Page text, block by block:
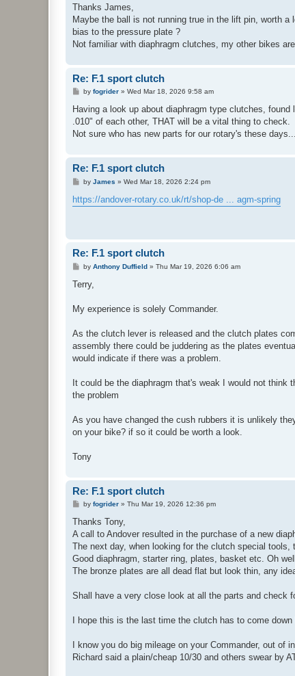
s
Thanks James,
Maybe the ball is not running true in the lift pin, worth
bias to the pressure plate ?
Not familiar with diaphragm clutches, my other bikes
Re: F.1 sport clutch
P
s
by fogrider» Wed Mar 18, 2026 9:58 am
Having a look up about diaphragm type clutches,
.010" of each other, THAT will be a vital thing to check.
Not sure who has new parts for our rotary's these
Re: F.1 sport clutch
P
s
t
by James » Wed Mar 18, 2026 2:24 pm
https://andover-rotary.co.uk/rt/shop-de ... agm-spring
Re: F.1 sport clutch
P
s
by Anthony Duffield» Thu Mar 19, 2026 6:06 am
Terry,
My experience is solely Commander.
As the clutch lever is released and the clutch plates
assembly there could be juddering as the plates
would indicate if there was a problem.
It could be the diaphragm that's weak I would not
the problem
As you have changed the cush rubbers it is unlikely
on your bike? if so it could be worth a look.
Tony
Re: F.1 sport clutch
P
s
by fogrider» Thu Mar 19, 2026 12:36 pm
Thanks Tony,
A call to Andover resulted in the purchase of a new
The next day, when looking for the clutch special
Good diaphragm, starter ring, plates, basket etc. Oh
The bronze plates are all dead flat but look thin, any
Shall have a very close look at all the parts and check
I hope this is the last time the clutch has to come down
I know you do big mileage on your Commander, out
Richard said a plain/cheap 10/30 and others swear by